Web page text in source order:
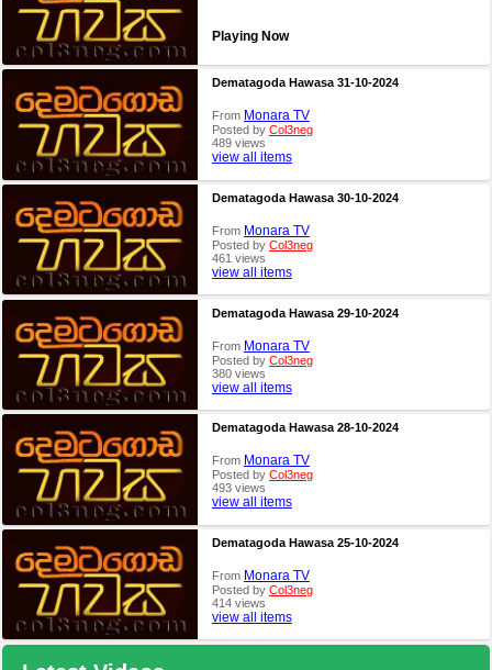
Playing Now
Dematagoda Hawasa 31-10-2024
From Monara TV
Posted by Col3neg
489 views
view all items
Dematagoda Hawasa 30-10-2024
From Monara TV
Posted by Col3neg
461 views
view all items
Dematagoda Hawasa 29-10-2024
From Monara TV
Posted by Col3neg
380 views
view all items
Dematagoda Hawasa 28-10-2024
From Monara TV
Posted by Col3neg
493 views
view all items
Dematagoda Hawasa 25-10-2024
From Monara TV
Posted by Col3neg
414 views
view all items